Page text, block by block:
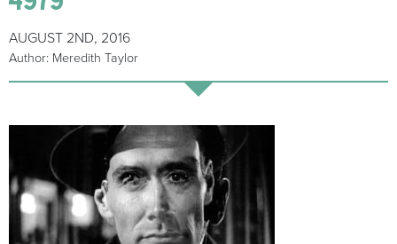
AUGUST 2ND, 2016
Author: Meredith Taylor